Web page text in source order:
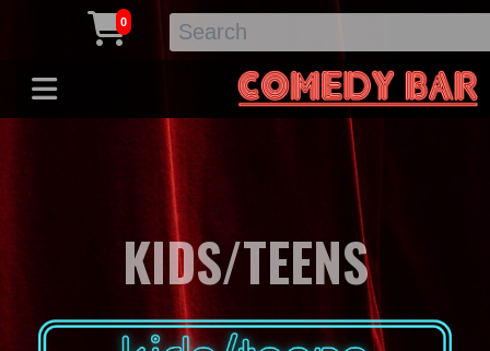
0
KIDS/TEENS